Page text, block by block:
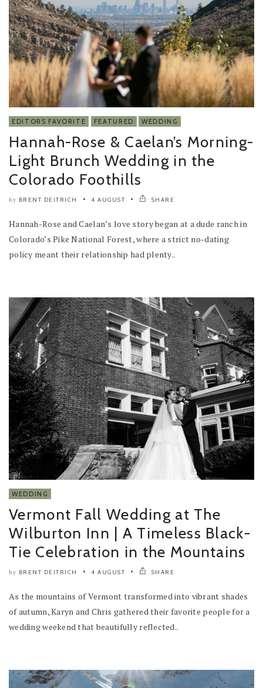
EDITORS FAVORITE FEATURED WEDDING
Hannah-Rose & Caelan’s Morning-
Light Brunch Wedding in the
Colorado Foothills
by BRENT DEITRICH 4 AUGUST SHARE
Hannah-Rose and Caelan’s love story began at a dude ranch in
Colorado’s Pike National Forest, where a strict no-dating
policy meant their relationship had plenty..
WEDDING
Vermont Fall Wedding at The
Wilburton Inn | A Timeless Black-
Tie Celebration in the Mountains
by BRENT DEITRICH 4 AUGUST SHARE
As the mountains of Vermont transformed into vibrant shades
of autumn, Karyn and Chris gathered their favorite people for a
wedding weekend that beautifully reflected..